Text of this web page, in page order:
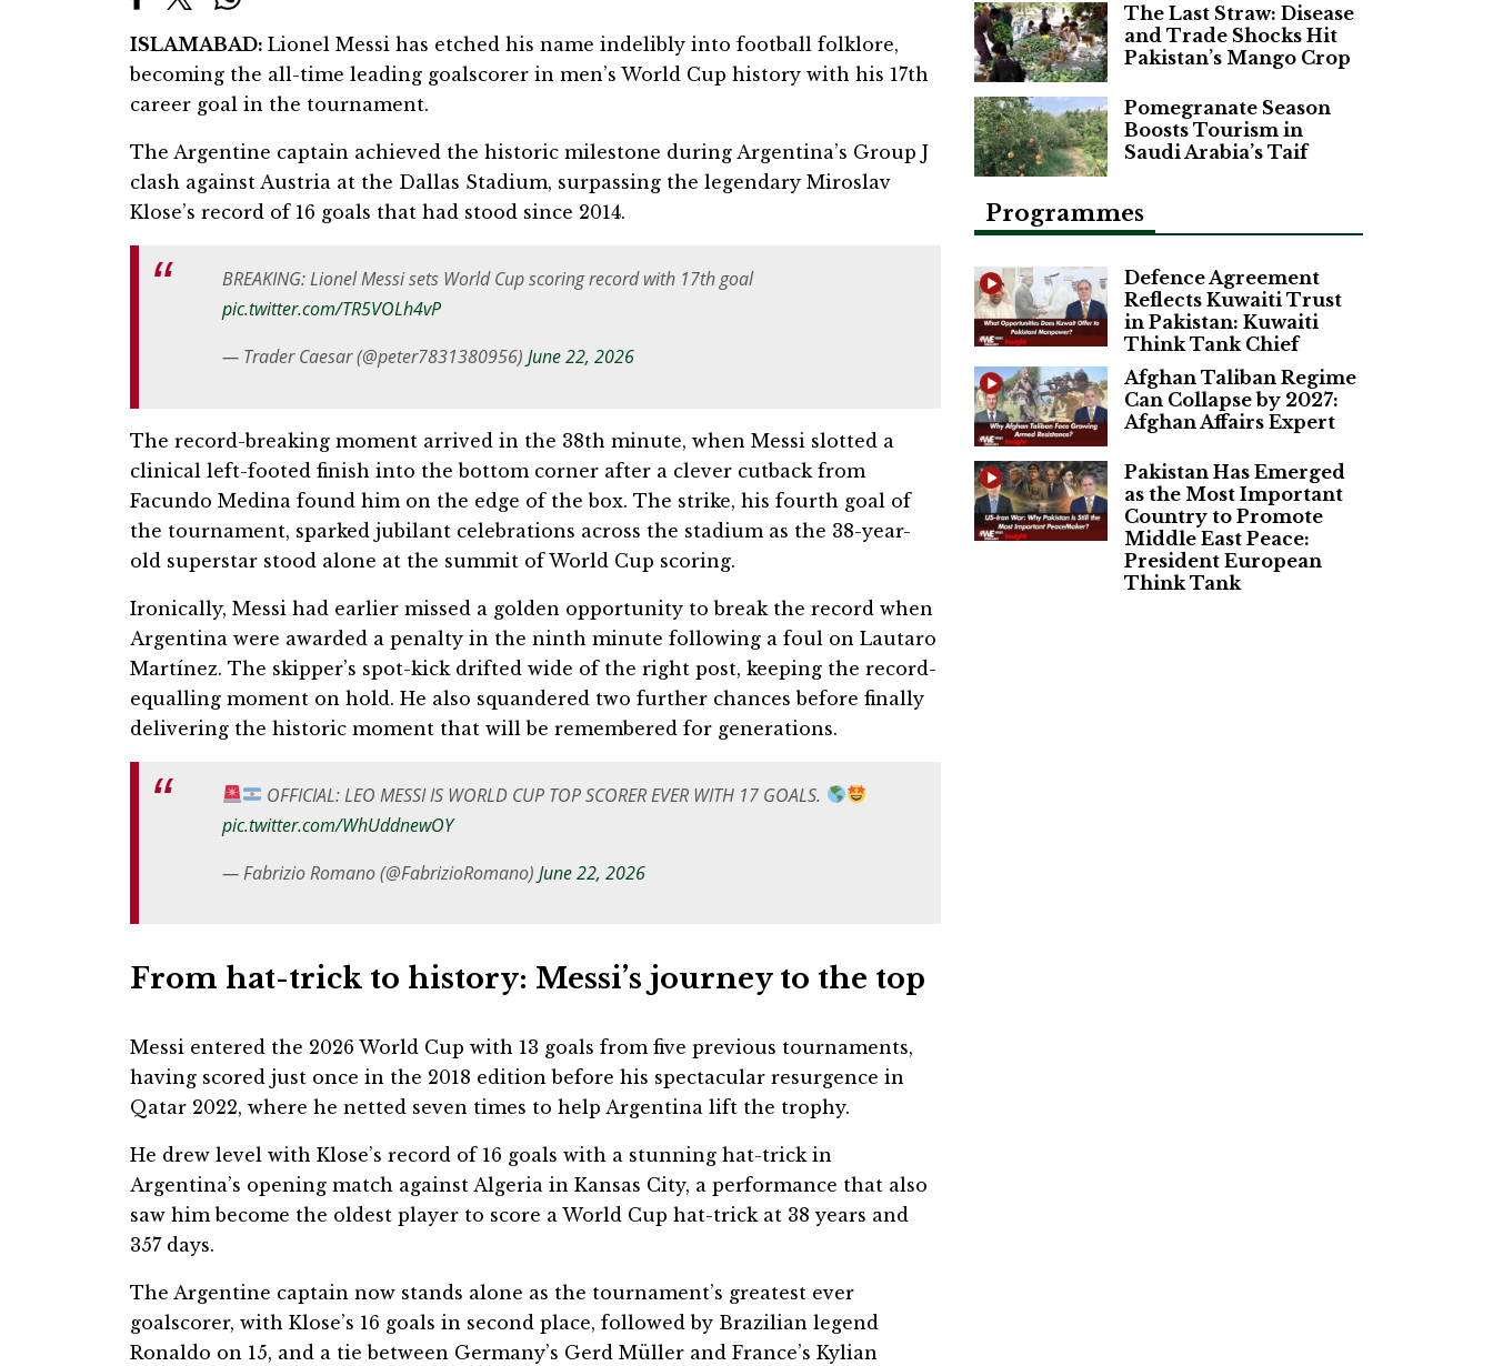
ISLAMABAD: Lionel Messi has etched his name indelibly into football folklore,
becoming the all-time leading goalscorer in men’s World Cup history with his 17th
career goal in the tournament.
The Argentine captain achieved the historic milestone during Argentina’s Group J
clash against Austria at the Dallas Stadium, surpassing the legendary Miroslav
Klose’s record of 16 goals that had stood since 2014.
BREAKING: Lionel Messi sets World Cup scoring record with 17th goal
pic.twitter.com/TR5VOLh4vP
— Trader Caesar (@peter7831380956) June 22, 2026
The record-breaking moment arrived in the 38th minute, when Messi slotted a
clinical left-footed finish into the bottom corner after a clever cutback from
Facundo Medina found him on the edge of the box. The strike, his fourth goal of
the tournament, sparked jubilant celebrations across the stadium as the 38-year-
old superstar stood alone at the summit of World Cup scoring.
Ironically, Messi had earlier missed a golden opportunity to break the record when
Argentina were awarded a penalty in the ninth minute following a foul on Lautaro
Martínez. The skipper’s spot-kick drifted wide of the right post, keeping the record-
equalling moment on hold. He also squandered two further chances before finally
delivering the historic moment that will be remembered for generations.
OFFICIAL: LEO MESSI IS WORLD CUP TOP SCORER EVER WITH 17 GOALS.
pic.twitter.com/WhUddnewOY
— Fabrizio Romano (@FabrizioRomano) June 22, 2026
From hat-trick to history: Messi’s journey to the top
Messi entered the 2026 World Cup with 13 goals from five previous tournaments,
having scored just once in the 2018 edition before his spectacular resurgence in
Qatar 2022, where he netted seven times to help Argentina lift the trophy.
He drew level with Klose’s record of 16 goals with a stunning hat-trick in
Argentina’s opening match against Algeria in Kansas City, a performance that also
saw him become the oldest player to score a World Cup hat-trick at 38 years and
357 days.
The Argentine captain now stands alone as the tournament’s greatest ever
goalscorer, with Klose’s 16 goals in second place, followed by Brazilian legend
Ronaldo on 15, and a tie between Germany’s Gerd Müller and France’s Kylian
The Last Straw: Disease
and Trade Shocks Hit
Pakistan’s Mango Crop
Pomegranate Season
Boosts Tourism in
Saudi Arabia’s Taif
Programmes
Defence Agreement
Reflects Kuwaiti Trust
in Pakistan: Kuwaiti
Think Tank Chief
Afghan Taliban Regime
Can Collapse by 2027:
Afghan Affairs Expert
Pakistan Has Emerged
as the Most Important
Country to Promote
Middle East Peace:
President European
Think Tank